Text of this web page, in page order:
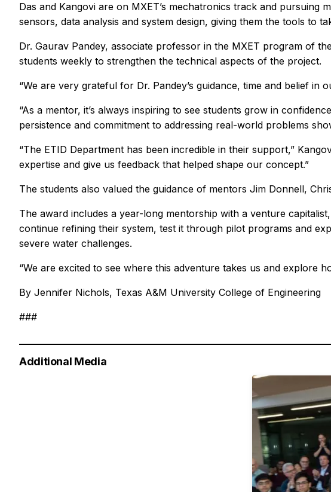
Das and Kangovi are on MXET’s mechatronics track and
sensors, data analysis and system design, giving them the tools to
Dr. Gaurav Pandey, associate professor in the MXET program of
students weekly to strengthen the technical aspects of the project.
“We are very grateful for Dr. Pandey’s guidance, time and belief in
“As a mentor, it’s always inspiring to see students grow in
persistence and commitment to addressing real-world problems
“The ETID Department has been incredible in their support,”
expertise and give us feedback that helped shape our concept.”
The students also valued the guidance of mentors Jim Donnell,
The award includes a year-long mentorship with a venture
continue refining their system, test it through pilot programs and
severe water challenges.
“We are excited to see where this adventure takes us and explore
By Jennifer Nichols, Texas A&M University College of Engineering
###
Additional Media